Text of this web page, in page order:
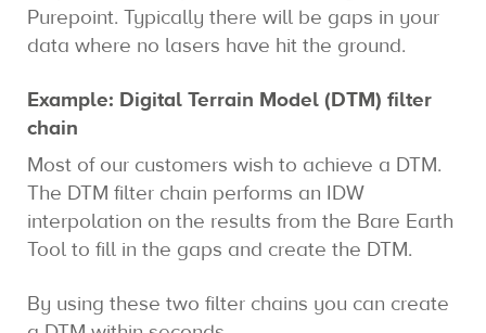
Purepoint. Typically there will be gaps in your
data where no lasers have hit the ground.
Example: Digital Terrain Model (DTM) filter
chain
Most of our customers wish to achieve a DTM.
The DTM filter chain performs an IDW
interpolation on the results from the Bare Earth
Tool to fill in the gaps and create the DTM.
By using these two filter chains you can create